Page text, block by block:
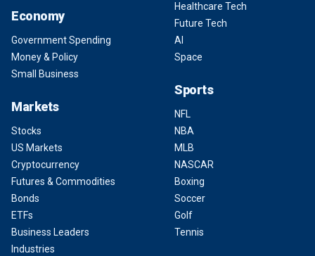
Economy
Government Spending
Money & Policy
Small Business
Markets
Stocks
US Markets
Cryptocurrency
Futures & Commodities
Bonds
ETFs
Business Leaders
Industries
Healthcare Tech
Future Tech
AI
Space
Sports
NFL
NBA
MLB
NASCAR
Boxing
Soccer
Golf
Tennis